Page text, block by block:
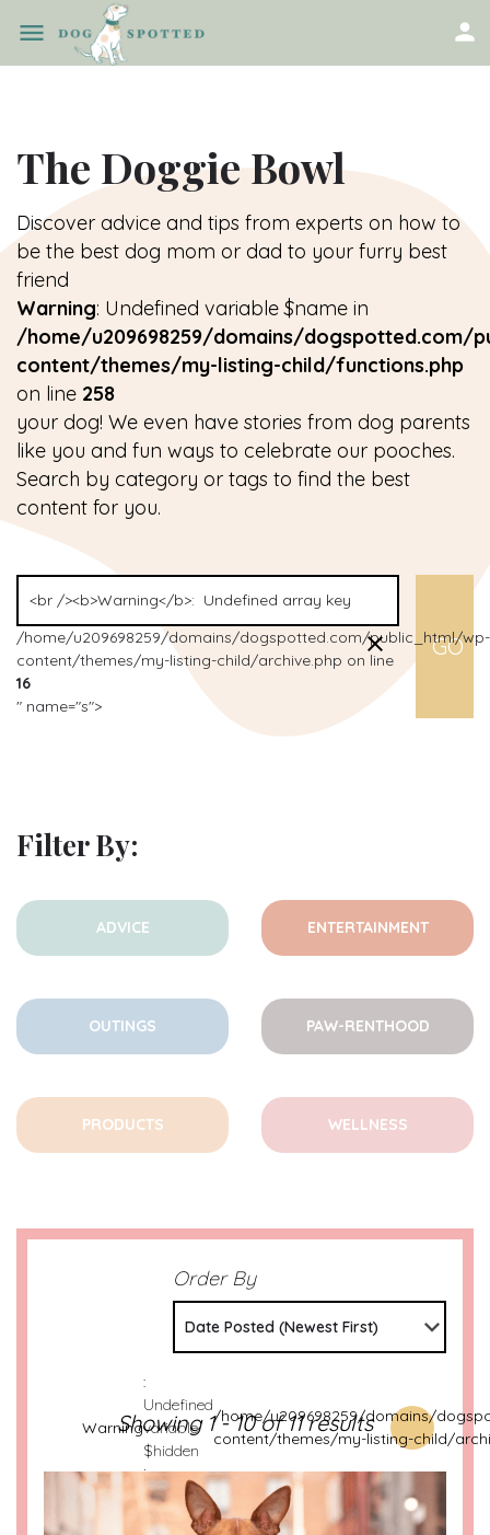
The Doggie Bowl
Discover advice and tips from experts on how to
be the best dog mom or dad to your furry best
friend
Warning: Undefined variable $name in
/home/u209698259/domains/dogspotted.com/
content/themes/my-listing-child/functions.php
on line 258
your dog! We even have stories from dog parents
like you and fun ways to celebrate our pooches.
Search by category or tags to find the best
content for you.
/home/u209698259/domains/dogspotted.com/public_html/wp-
content/themes/my-listing-child/archive.php on line
16
" name="s">
Filter By:
ADVICE ENTERTAINMENT
OUTINGS PAW-RENTHOOD
PRODUCTS WELLNESS
Order By
Date Posted (Newest First)
Showing 1 - 10 of 11 results
Warning
:
Undefined
variable
$hidden
in
/home/u209698259/domains/
content/themes/my-listing-child/